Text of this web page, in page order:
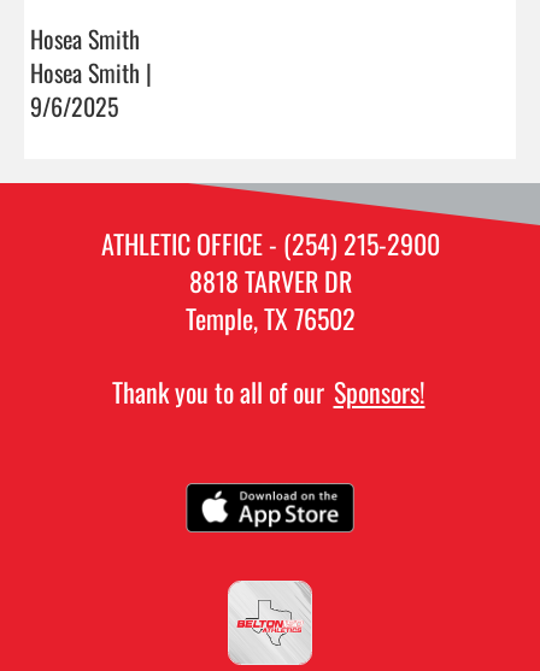
Hosea Smith
Hosea Smith |
9/6/2025
ATHLETIC OFFICE - (254) 215-2900
8818 TARVER DR
Temple, TX 76502
Thank you to all of our Sponsors!